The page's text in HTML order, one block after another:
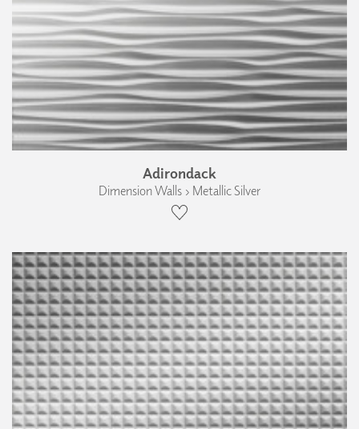
Adirondack
Dimension Walls › Metallic Silver